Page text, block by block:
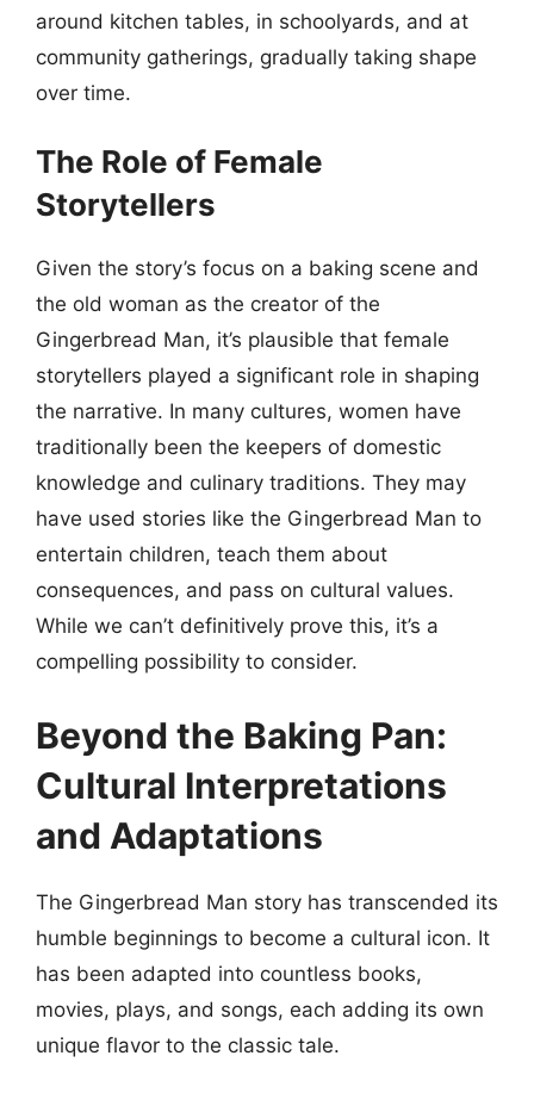
around kitchen tables, in schoolyards, and at
community gatherings, gradually taking shape
over time.
The Role of Female
Storytellers
Given the story’s focus on a baking scene and
the old woman as the creator of the
Gingerbread Man, it’s plausible that female
storytellers played a significant role in shaping
the narrative. In many cultures, women have
traditionally been the keepers of domestic
knowledge and culinary traditions. They may
have used stories like the Gingerbread Man to
entertain children, teach them about
consequences, and pass on cultural values.
While we can’t definitively prove this, it’s a
compelling possibility to consider.
Beyond the Baking Pan:
Cultural Interpretations
and Adaptations
The Gingerbread Man story has transcended its
humble beginnings to become a cultural icon. It
has been adapted into countless books,
movies, plays, and songs, each adding its own
unique flavor to the classic tale.